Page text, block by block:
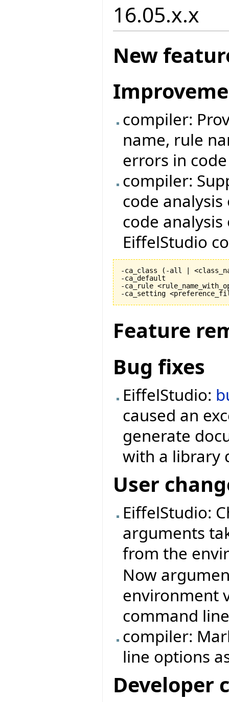
16.05.x.x
New
compiler:
name, rule
errors in
compiler:
code
code
EiffelStudio
-ca_class ( -all |
-ca_default
-ca_rule
-ca_setting
Feature
Bug fixes
EiffelStudio:
caused an
generate
with a library
User
EiffelStudio:
arguments
from the
Now
environment
command
compiler:
line options
Developer